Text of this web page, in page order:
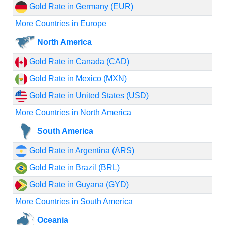
Gold Rate in Germany (EUR)
More Countries in Europe
North America
Gold Rate in Canada (CAD)
Gold Rate in Mexico (MXN)
Gold Rate in United States (USD)
More Countries in North America
South America
Gold Rate in Argentina (ARS)
Gold Rate in Brazil (BRL)
Gold Rate in Guyana (GYD)
More Countries in South America
Oceania